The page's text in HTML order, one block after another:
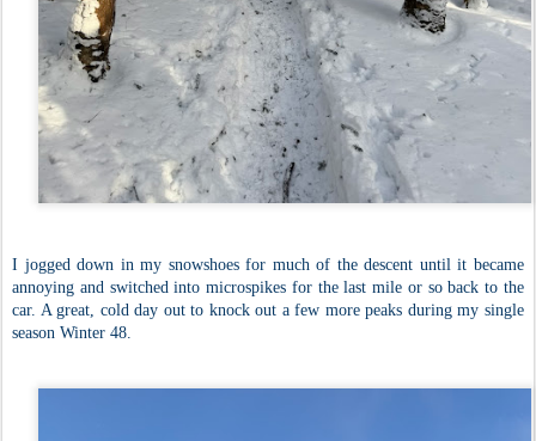
I jogged down in my snowshoes for much of the descent until it became
annoying and switched into microspikes for the last mile or so back to the
car. A great, cold day out to knock out a few more peaks during my single
season Winter 48.